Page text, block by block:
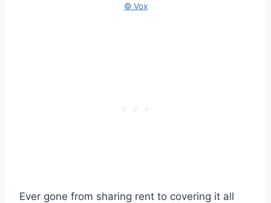
© Vox
Ever gone from sharing rent to covering it all